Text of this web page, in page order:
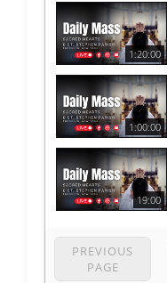
1:20:00
1:00:00
19:00
PREVIOUS
PAGE